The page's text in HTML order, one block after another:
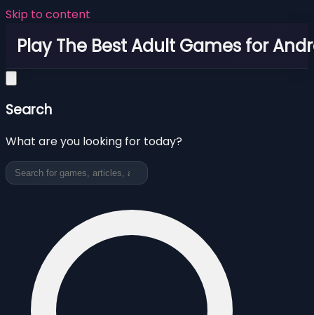
Skip to content
Play The Best Adult Games for
Search
What are you looking for today?